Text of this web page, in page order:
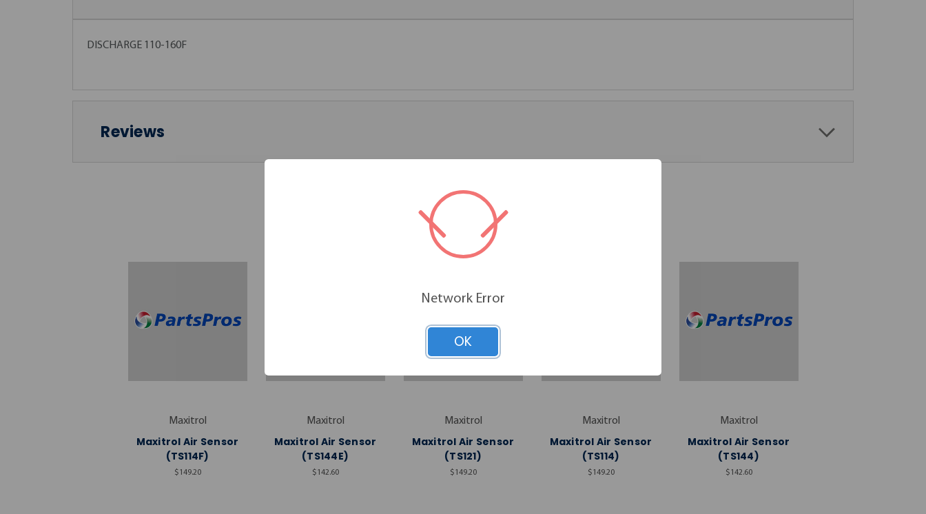
DISCHARGE 110-160F
Reviews
RELATED PRODUCTS
Maxitrol
Maxitrol Air Sensor
(TS114F)
$149.20
Maxitrol
Maxitrol Air Sensor
(TS144E)
$142.60
Maxitrol
Maxitrol Air Sensor
(TS121)
$149.20
Maxitrol
Maxitrol Air Sensor
(TS114)
$149.20
Maxitrol
Maxitrol Air Sensor
(TS144)
$142.60
Network Error
OK